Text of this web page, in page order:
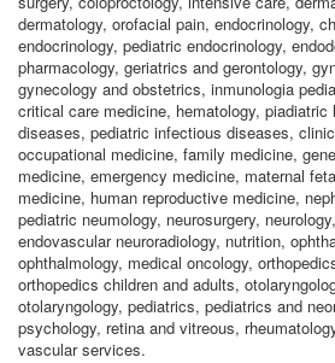
dermatology, orofacial pain, endocrinology,
endocrinology, pediatric endocrinology,
pharmacology, geriatrics and gerontology,
gynecology and obstetrics, inmunologia
critical care medicine, hematology, piadiatric
diseases, pediatric infectious diseases,
occupational medicine, family medicine,
medicine, emergency medicine, maternal
medicine, human reproductive medicine,
pediatric neumology, neurosurgery,
endovascular neuroradiology, nutrition,
ophthalmology, medical oncology,
orthopedics children and adults,
otolaryngology, pediatrics, pediatrics and
psychology, retina and vitreous,
vascular services.